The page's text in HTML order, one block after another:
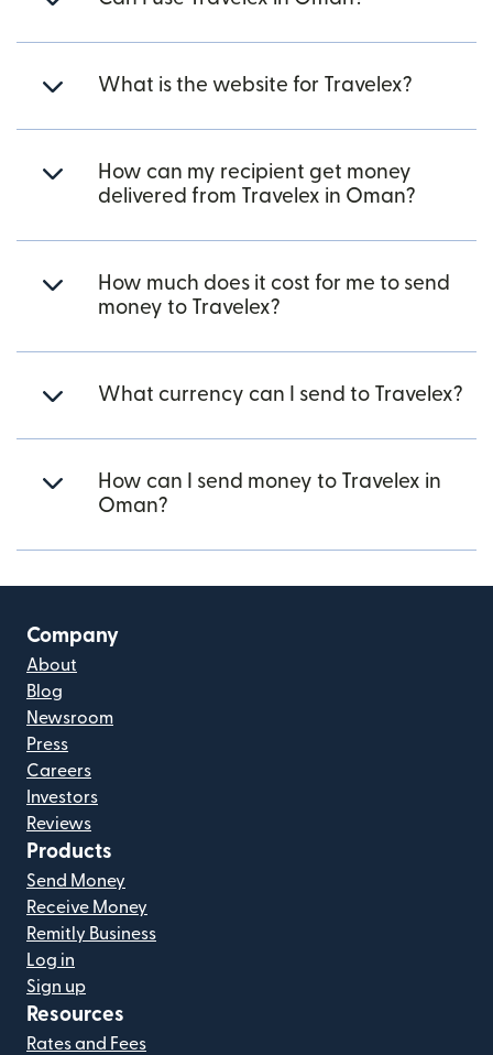
What is the website for Travelex?
How can my recipient get money
delivered from Travelex in Oman?
How much does it cost for me to send
money to Travelex?
What currency can I send to Travelex?
How can I send money to Travelex in
Oman?
Company
About
Blog
Newsroom
Press
Careers
Investors
Reviews
Products
Send Money
Receive Money
Remitly Business
Log in
Sign up
Resources
Rates and Fees